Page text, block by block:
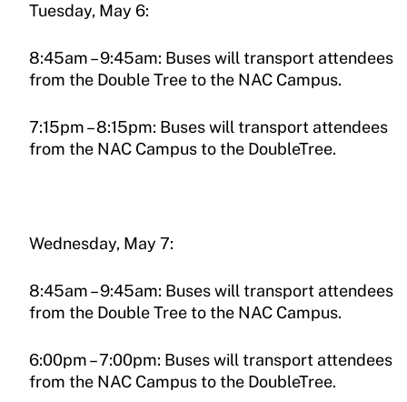
Tuesday, May 6:
8:45am – 9:45am: Buses will transport attendees
from the Double Tree to the NAC Campus.
7:15pm – 8:15pm: Buses will transport attendees
from the NAC Campus to the DoubleTree.
Wednesday, May 7:
8:45am – 9:45am: Buses will transport attendees
from the Double Tree to the NAC Campus.
6:00pm – 7:00pm: Buses will transport attendees
from the NAC Campus to the DoubleTree.